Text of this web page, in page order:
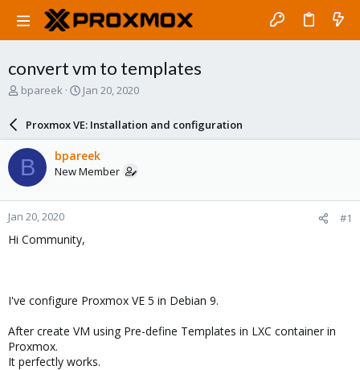
convert vm to templates
T
a
d
s
t
a
r
t
e
bpareek
S
a
r
d
a
e
Jan 20, 2020
Proxmox VE: Installation and configuration
B bpareek
New Member
Jan 20, 2020 #1
Hi Community,
I've configure Proxmox VE 5 in Debian 9.
After create VM using Pre-define Templates in LXC container in
Proxmox.
It perfectly works.